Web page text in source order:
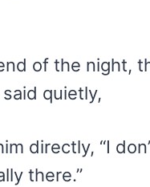
of the night,
quietly,
directly, “I
there.”